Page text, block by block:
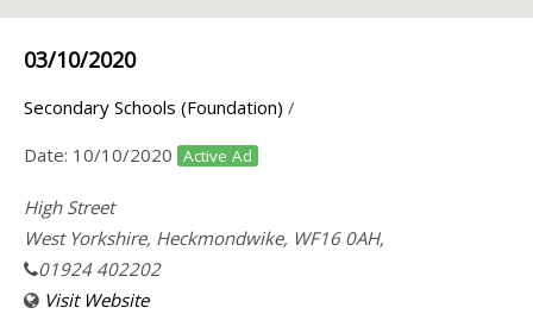
03/10/2020
Secondary Schools (Foundation) /
Date: 10/10/2020 Active Ad
High Street
West Yorkshire, Heckmondwike, WF16 0AH,
01924 402202
Visit Website